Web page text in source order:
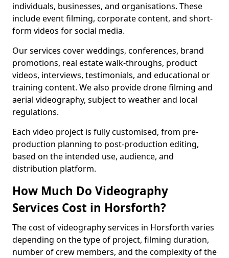
individuals, businesses, and organisations. These
include event filming, corporate content, and short-
form videos for social media.
Our services cover weddings, conferences, brand
promotions, real estate walk-throughs, product
videos, interviews, testimonials, and educational or
training content. We also provide drone filming and
aerial videography, subject to weather and local
regulations.
Each video project is fully customised, from pre-
production planning to post-production editing,
based on the intended use, audience, and
distribution platform.
How Much Do Videography
Services Cost in Horsforth?
The cost of videography services in Horsforth varies
depending on the type of project, filming duration,
number of crew members, and the complexity of the